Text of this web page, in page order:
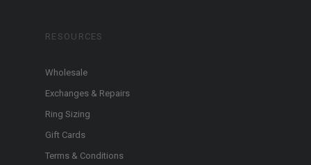
RESOURCES
Wholesale
Exchanges & Repairs
Ring Sizing
Gift Cards
Terms & Conditions